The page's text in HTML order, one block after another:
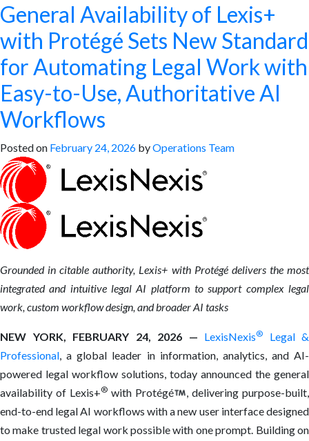
General Availability of Lexis+
with Protégé Sets New Standard
for Automating Legal Work with
Easy-to-Use, Authoritative AI
Workflows
Posted on February 24, 2026 byOperations Team
Grounded in citable authority, Lexis+ with Protégé delivers the most
integrated and intuitive legal AI platform to support complex legal
work, custom workflow design, and broader AI tasks
NEW YORK, FEBRUARY 24, 2026 — LexisNexis®
Legal &
Professional, a global leader in information, analytics, and AI-
powered legal workflow solutions, today announced the general
availability of Lexis+®with Protégé
, delivering purpose-built,
end-to-end legal AI workflows with a new user interface designed
to make trusted legal work possible with one prompt. Building on